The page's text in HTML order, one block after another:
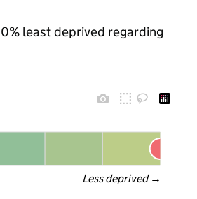
least deprived regarding
Less deprived →